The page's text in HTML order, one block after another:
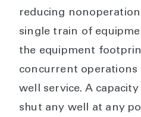
reducing
single train of
the equipment
concurrent operations
well service. A
shut any well at any